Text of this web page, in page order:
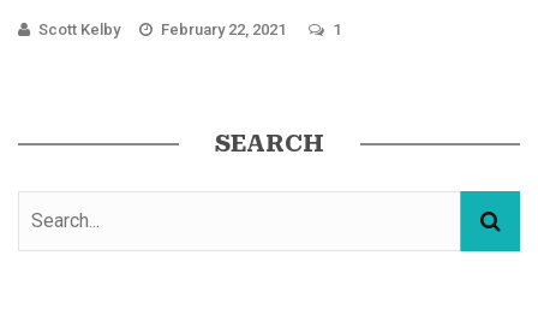
Scott Kelby February 22, 2021 1
SEARCH